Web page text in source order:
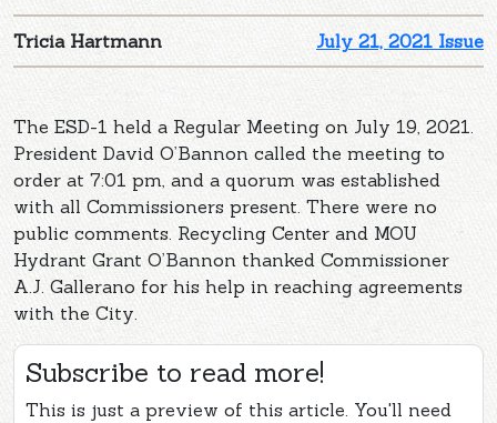
July 21, 2021 Issue
Tricia Hartmann
The ESD-1 held a Regular Meeting on July 19, 2021.
President David O’Bannon called the meeting to
order at 7:01 pm, and a quorum was established
with all Commissioners present. There were no
public comments. Recycling Center and MOU
Hydrant Grant O’Bannon thanked Commissioner
A.J. Gallerano for his help in reaching agreements
with the City.
Subscribe to read more!
This is just a preview of this article. You'll need